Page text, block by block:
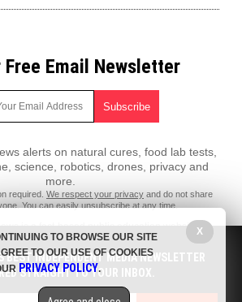
Free Email Newsletter
alerts on natural cures, food lab tests,
science, robotics, drones, privacy and
more.
required. We respect your privacy and do not share
You can easily unsubscribe at any time.
is a fact-based public education website
Immune System News Features, LLC.
2018 by Immune System News Features, LLC.
BEST INDEPENDENT MEDIA NEWSLETTER
STRAIGHT TO YOUR INBOX.
X
TO BROWSE OUR SITE
TO OUR USE OF COOKIES
PRIVACY POLICY.